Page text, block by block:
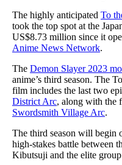
The highly anticipated To
took the top spot at the
US$8.73 million since it
Anime News Network.
The Demon Slayer 2023
anime’s third season. The
film includes the last two
District Arc, along with the
Swordsmith Village Arc.
The third season will begin
high-stakes battle between
Kibutsuji and the elite